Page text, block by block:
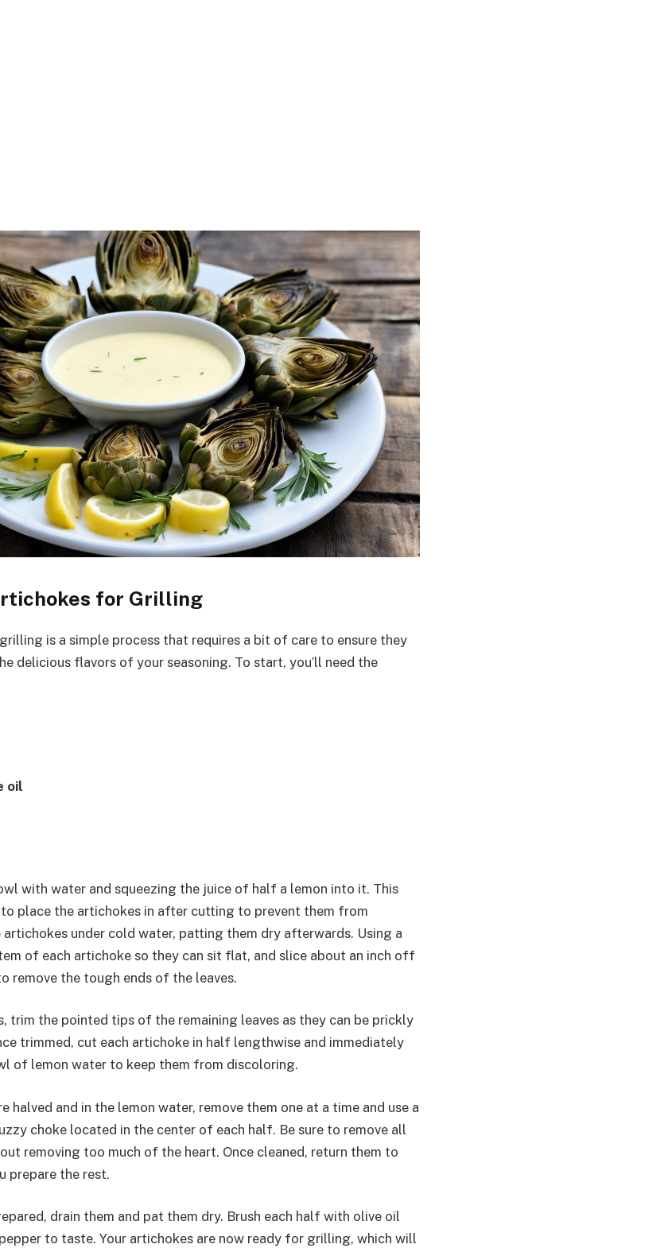
for Grilling
is a simple process that requires a bit of care to ensure they
delicious flavors of your seasoning. To start, you’ll need the
oil
with water and squeezing the juice of half a lemon into it. This
place the artichokes in after cutting to prevent them from
under cold water, patting them dry afterwards. Using a
of each artichoke so they can sit flat, and slice about an inch off
remove the tough ends of the leaves.
trim the pointed tips of the remaining leaves as they can be prickly
trimmed, cut each artichoke in half lengthwise and immediately
of lemon water to keep them from discoloring.
halved and in the lemon water, remove them one at a time and use a
choke located in the center of each half. Be sure to remove all
removing too much of the heart. Once cleaned, return them to
prepare the rest.
drain them and pat them dry. Brush each half with olive oil
to taste. Your artichokes are now ready for grilling, which will